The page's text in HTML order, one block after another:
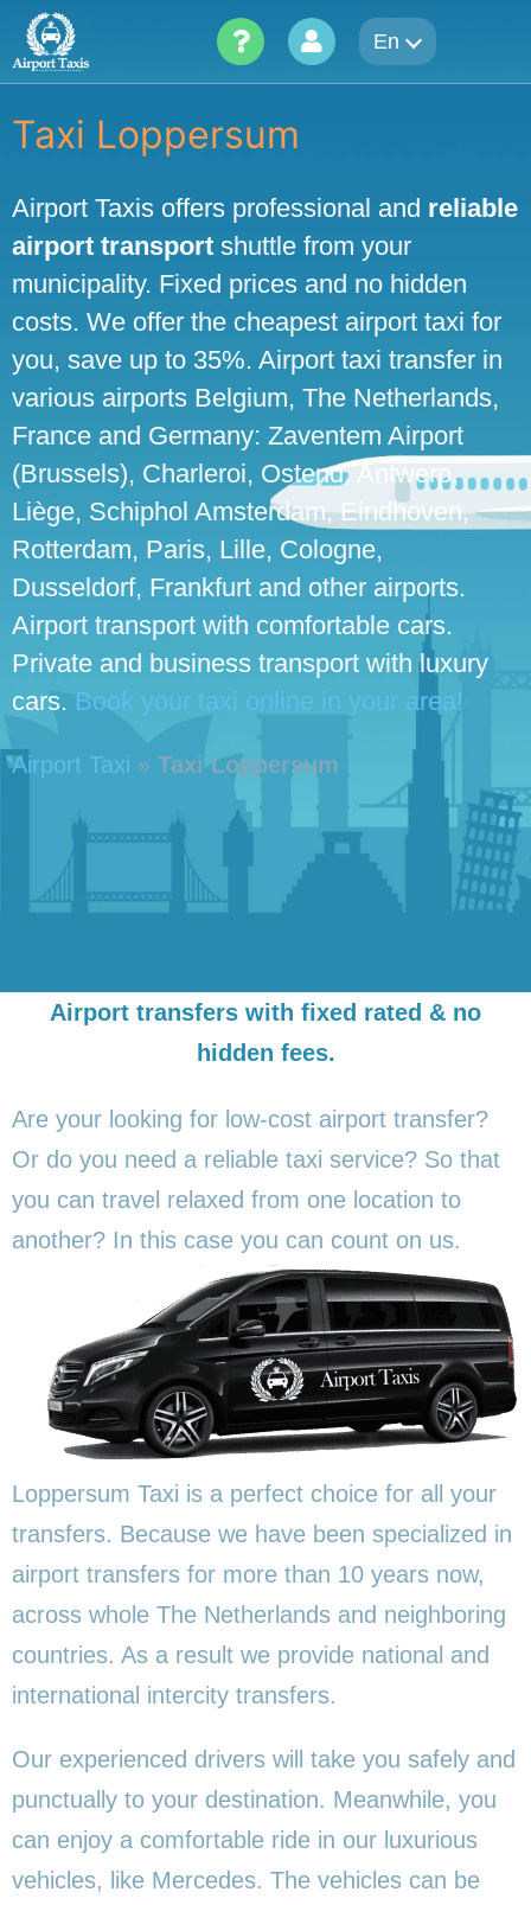
Skip
content
En
Taxi Loppersum
Airport Taxis offers professional and reliable
airport transport shuttle from your
municipality. Fixed prices and no hidden
costs. We offer the cheapest airport taxi for
you, save up to 35%. Airport taxi transfer in
various airports Belgium, The Netherlands,
France and Germany: Zaventem Airport
(Brussels), Charleroi, Ostend, Antwerp,
Liège, Schiphol Amsterdam, Eindhoven,
Rotterdam, Paris, Lille, Cologne,
Dusseldorf, Frankfurt and other airports.
Airport transport with comfortable cars.
Private and business transport with luxury
cars. Book your taxi online in your area!
Airport Taxi » Taxi Loppersum
Airport transfers with fixed rated & no
hidden fees.
Are your looking for low-cost airport transfer?
Or do you need a reliable taxi service? So that
you can travel relaxed from one location to
another? In this case you can count on us.
Loppersum Taxi is a perfect choice for all your
transfers. Because we have been specialized in
airport transfers for more than 10 years now,
across whole The Netherlands and neighboring
countries. As a result we provide national and
international intercity transfers.
Our experienced drivers will take you safely and
punctually to your destination. Meanwhile, you
can enjoy a comfortable ride in our luxurious
vehicles, like Mercedes. The vehicles can be